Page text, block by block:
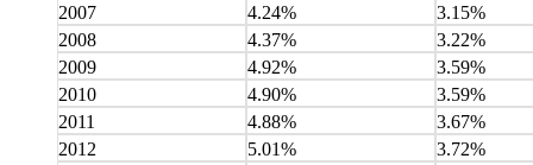
2007
4.24%
3.15%
2008
4.37%
3.22%
2009
4.92%
3.59%
2010
4.90%
3.59%
2011
4.88%
3.67%
2012
5.01%
3.72%